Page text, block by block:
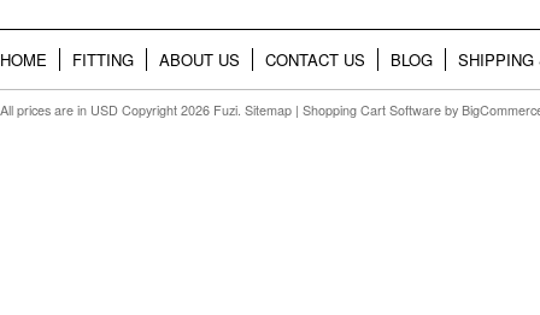
HOME FITTING ABOUT US CONTACT US BLOG SHIPPING
All prices are in USD Copyright 2026 Fuzi. Sitemap | Shopping Cart Software by